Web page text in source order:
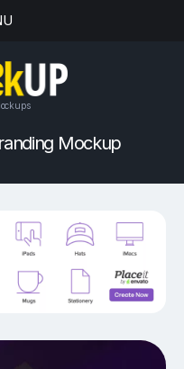
Mockup